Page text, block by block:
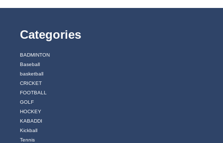
Categories
BADMINTON
Baseball
basketball
CRICKET
FOOTBALL
GOLF
HOCKEY
KABADDI
Kickball
Tennis